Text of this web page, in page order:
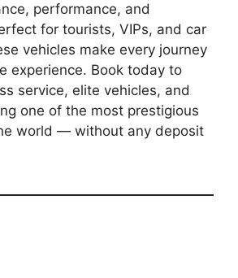
performance, and
for tourists, VIPs, and car
vehicles make every journey
experience. Book today to
service, elite vehicles, and
one of the most prestigious
world — without any deposit